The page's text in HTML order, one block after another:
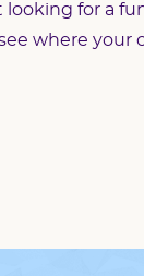
looking for a
where your